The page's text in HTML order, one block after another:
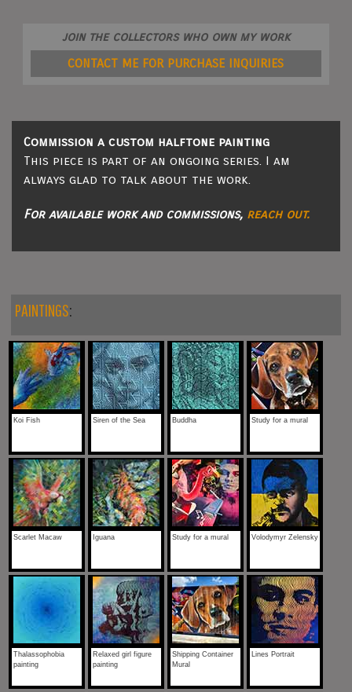
join the collectors who own my work
CONTACT ME FOR PURCHASE INQUIRIES
Commission a custom halftone painting
This piece is part of an ongoing series. I am
always glad to talk about the work.
For available work and commissions, reach out.
PAINTINGS:
Koi Fish Siren of the Sea Buddha Study for a mural
Scarlet Macaw Iguana Study for a mural Volodymyr Zelensky
Thalassophobia
painting
Relaxed girl figure
painting
Shipping Container
Mural
Lines Portrait